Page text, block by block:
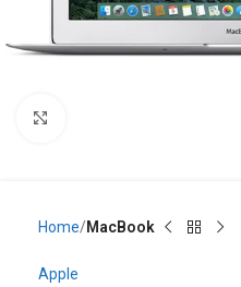
Home MacBook
Apple